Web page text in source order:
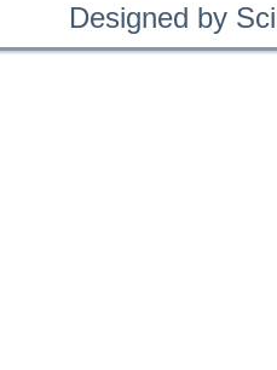
Designed by